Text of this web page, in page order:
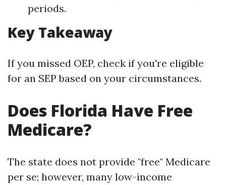
periods.
Key Takeaway
If you missed OEP, check if you're eligible
for an SEP based on your circumstances.
Does Florida Have Free
Medicare?
The state does not provide "free" Medicare
per se; however, many low-income